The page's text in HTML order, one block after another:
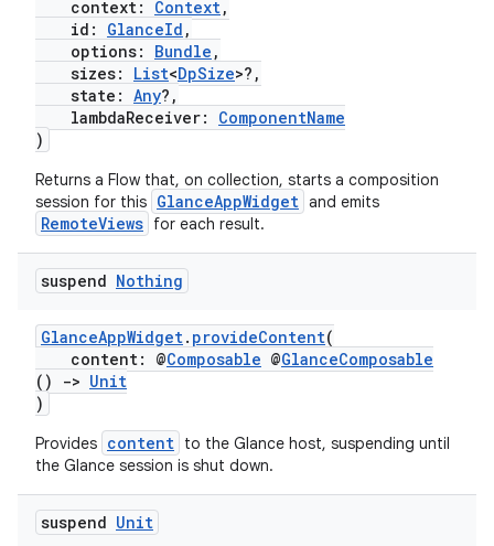
context: Context,
id: GlanceId ,
options: Bundle ,
sizes: List<DpSize>?,
state: Any?,
lambdaReceiver: ComponentName
)
Returns a Flow that, on collection, starts a composition
session for this GlanceAppWidget and emits
RemoteViews for each result.
suspend Nothing
GlanceAppWidget. provideContent(
content: @Composable @GlanceComposable
()
-> Unit
)
Provides content to the Glance host, suspending until
the Glance session is shut down.
suspend Unit